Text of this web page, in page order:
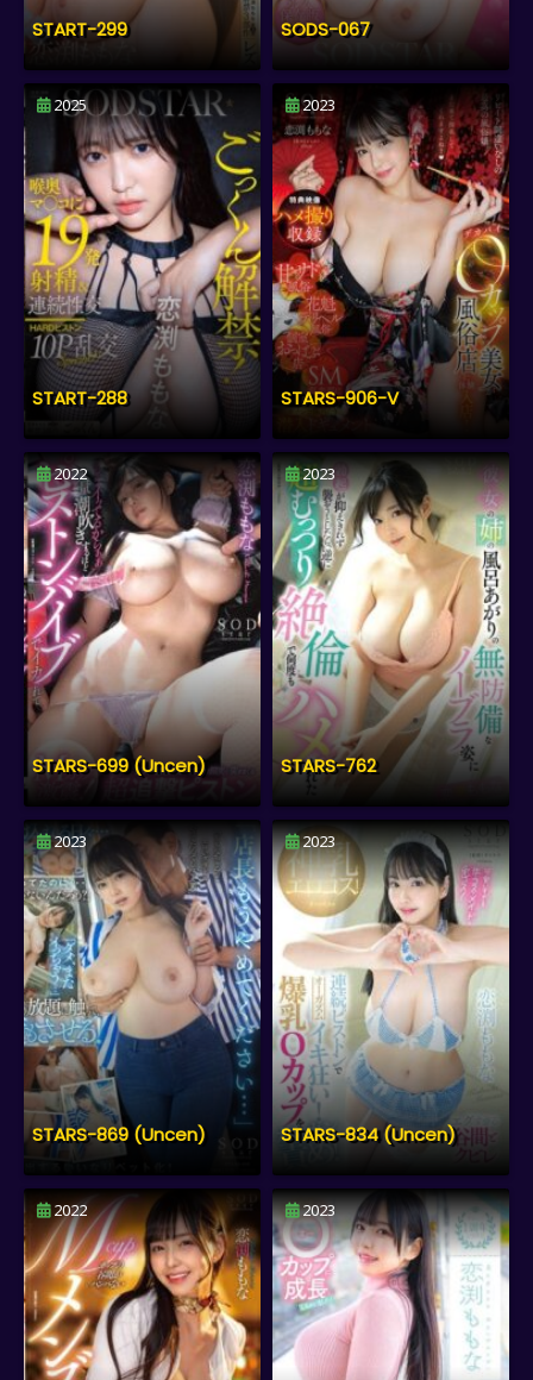
START-299 SODS-067
2025
START-288
2023
STARS-906-V
2022
STARS-699 (Uncen)
2023
STARS-762
2023
STARS-869 (Uncen)
2023
STARS-834 (Uncen)
2022 2023